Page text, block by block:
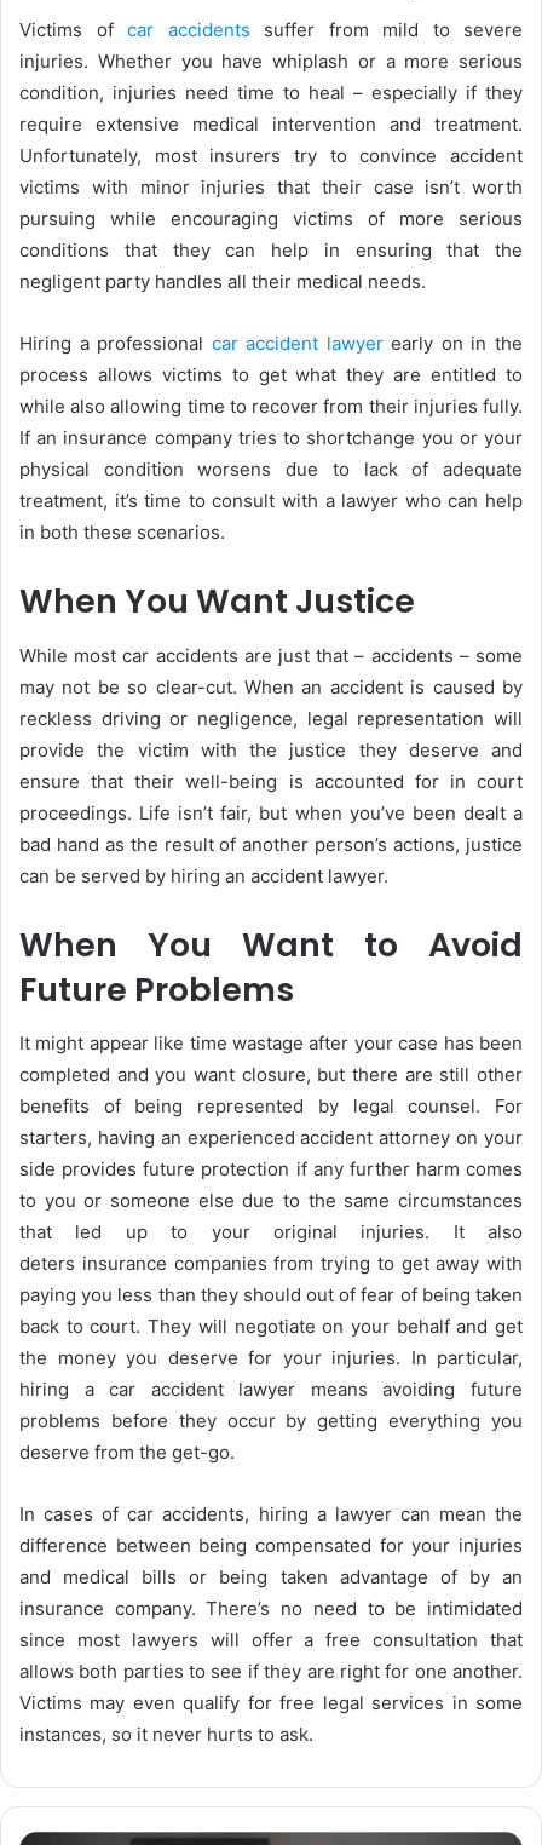
Victims of car accidents suffer from mild to severe
injuries. Whether you have whiplash or a more serious
condition, injuries need time to heal – especially if they
require extensive medical intervention and treatment.
Unfortunately, most insurers try to convince accident
victims with minor injuries that their case isn’t worth
pursuing while encouraging victims of more serious
conditions that they can help in ensuring that the
negligent party handles all their medical needs.
Hiring a professional car accident lawyerearly on in the
process allows victims to get what they are entitled to
while also allowing time to recover from their injuries fully.
If an insurance company tries to shortchange you or your
physical condition worsens due to lack of adequate
treatment, it’s time to consult with a lawyer who can help
in both these scenarios.
When You Want Justice
While most car accidents are just that – accidents – some
may not be so clear-cut. When an accident is caused by
reckless driving or negligence, legal representation will
provide the victim with the justice they deserve and
ensure that their well-being is accounted for in court
proceedings. Life isn’t fair, but when you’ve been dealt a
bad hand as the result of another person’s actions, justice
can be served by hiring an accident lawyer.
When You Want to Avoid
Future Problems
It might appear like time wastage after your case has been
completed and you want closure, but there are still other
benefits of being represented by legal counsel. For
starters, having an experienced accident attorney on your
side provides future protection if any further harm comes
to you or someone else due to the same circumstances
that led up to your original injuries. It also
deters insurance companies from trying to get away with
paying you less than they should out of fear of being taken
back to court. They will negotiate on your behalf and get
the money you deserve for your injuries. In particular,
hiring a car accident lawyer means avoiding future
problems before they occur by getting everything you
deserve from the get-go.
In cases of car accidents, hiring a lawyer can mean the
difference between being compensated for your injuries
and medical bills or being taken advantage of by an
insurance company. There’s no need to be intimidated
since most lawyers will offer a free consultation that
allows both parties to see if they are right for one another.
Victims may even qualify for free legal services in some
instances, so it never hurts to ask.